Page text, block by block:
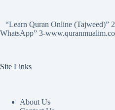
“Learn Quran Online (Tajweed)”
WhatsApp” 3-
Site Links
About Us